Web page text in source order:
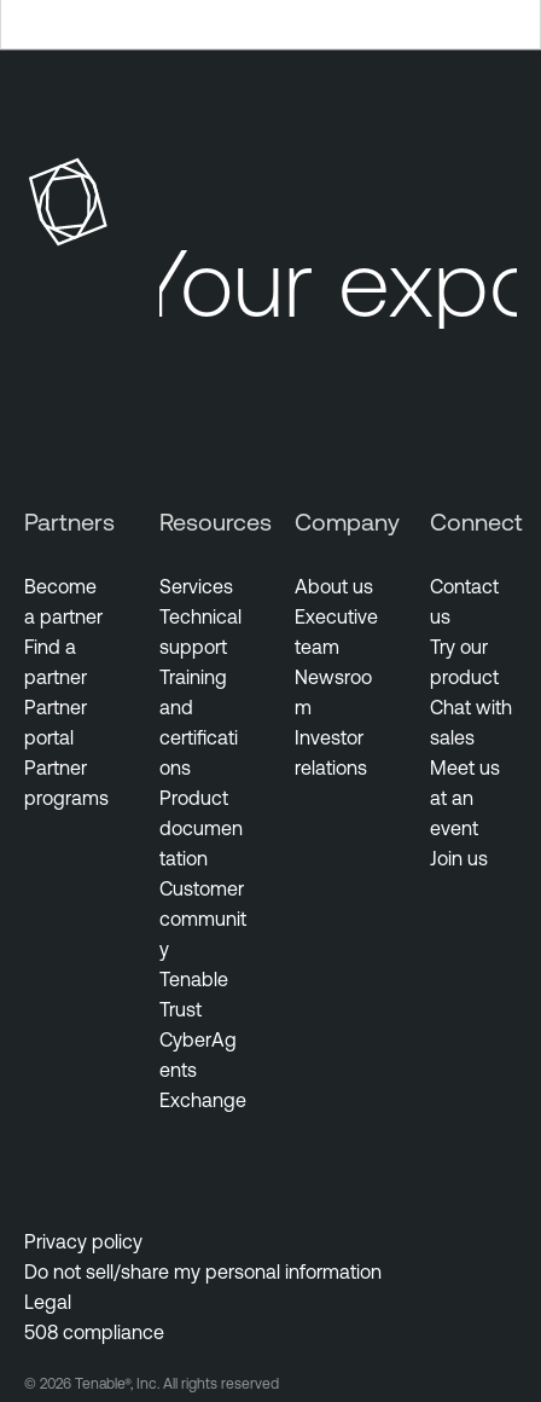
Your
Partners
Become
a partner
Find a
partner
Partner
portal
Partner
programs
Resources
Services
Technical
support
Training
and
certificati
ons
Product
documen
tation
Customer
communit
y
Tenable
Trust
CyberAg
ents
Exchange
Company
About us
Executive
team
Newsroo
m
Investor
relations
Connect
Contact
us
Try our
product
Chat with
sales
Meet us
at an
event
Join us
Privacy policy
Do not sell/share my personal information
Legal
508 compliance
© 2026 Tenable®, Inc. All rights reserved